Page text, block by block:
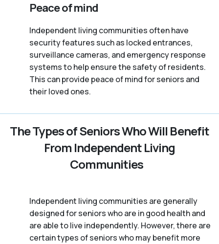
Peace of mind
Independent living communities often have
security features such as locked entrances,
surveillance cameras, and emergency response
systems to help ensure the safety of residents.
This can provide peace of mind for seniors and
their loved ones.
The Types of Seniors Who Will Benefit
From Independent Living
Communities
Independent living communities are generally
designed for seniors who are in good health and
are able to live independently. However, there are
certain types of seniors who may benefit more